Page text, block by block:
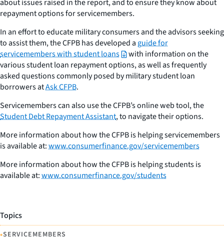
about issues raised in the report, and to ensure they know about
repayment options for servicemembers.
In an effort to educate military consumers and the advisors seeking
to assist them, the CFPB has developed a guide for
servicemembers with student loans
with information on the
various student loan repayment options, as well as frequently
asked questions commonly posed by military student loan
borrowers atAsk CFPB.
Servicemembers can also use the CFPB’s online web tool, the
Student Debt Repayment Assistant, to navigate their options.
More information about how the CFPB is helping servicemembers
is available at:www.consumerfinance.gov/servicemembers
More information about how the CFPB is helping students is
available at:www.consumerfinance.gov/students
Topics
•SERVICEMEMBERS